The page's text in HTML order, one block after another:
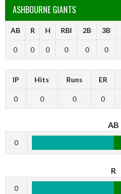
ASHBOURNE GIANTS
AB R H RBI 2B 3B
0 0 0 0 0 0
IP Hits Runs ER
0 0 0 0
AB
0
R
0